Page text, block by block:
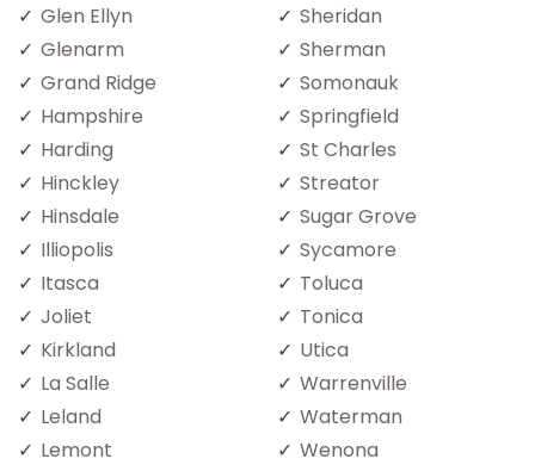
Glen Ellyn
Glenarm
Grand Ridge
Hampshire
Harding
Hinckley
Hinsdale
Illiopolis
Itasca
Joliet
Kirkland
La Salle
Leland
Lemont
Sheridan
Sherman
Somonauk
Springfield
St Charles
Streator
Sugar Grove
Sycamore
Toluca
Tonica
Utica
Warrenville
Waterman
Wenona